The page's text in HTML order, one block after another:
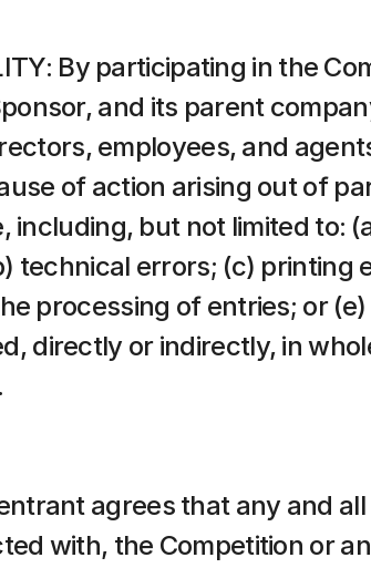
By participating in the
and its parent
employees, and
of action arising out of
including, but not limited to:
technical errors; (c) printing
processing of entries; or
directly or indirectly, in
agrees that any and
with, the Competition or